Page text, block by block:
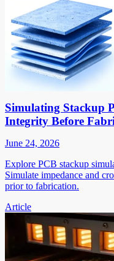
Simulating Stackup
Integrity Before
June 24, 2026
Explore PCB stackup
Simulate impedance and
prior to fabrication.
Article